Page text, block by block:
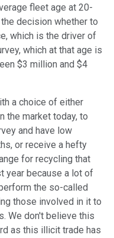
fleet age at 20-
decision whether to
which is the driver of
which at that age is
$3 million and $4
a choice of either
the market today, to
and have low
or receive a hefty
for recycling that
year because a lot of
the so-called
those involved in it to
We don't believe this
as this illicit trade has